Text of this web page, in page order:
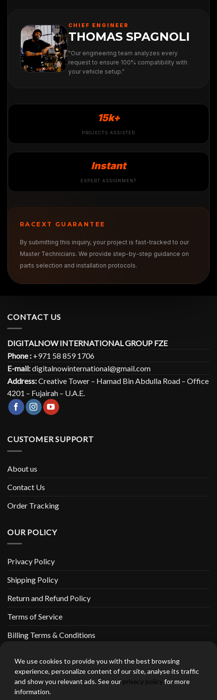
CHIEF ENGINEER
THOMAS SPAGNOLI
"Our engineering team analyzes every
request to ensure 100% compatibility with
your vehicle setup."
15k+
PROJECTS ASSISTED
Instant
EXPERT ASSIGNMENT
RACEXT GUARANTEE
By submitting this inquiry, your project is fast-tracked to our
Master Technicians. We provide step-by-step guidance on
parts selection and installation protocols.
CONTACT US
DIGITALNOW INTERNATIONAL GROUP FZE
Phone : +971 58 859 1706
E-mail:digitalnowinternational@gmail.com
Address:Creative Tower – Hamad Bin Abdulla Road – Office
4201 – Fujairah – U.A.E.
CUSTOMER SUPPORT
About us
Contact Us
Order Tracking
OUR POLICY
Privacy Policy
Shipping Policy
Return and Refund Policy
Terms of Service
Billing Terms & Conditions
thebeardedbikerstore.com Copyright 2026 © CLARIFICATIONS
We use cookies to provide you with the best browsing
experience, personalize content of our site, analyse its traffic
and show you relevant ads. See our privacy policyfor more
information.